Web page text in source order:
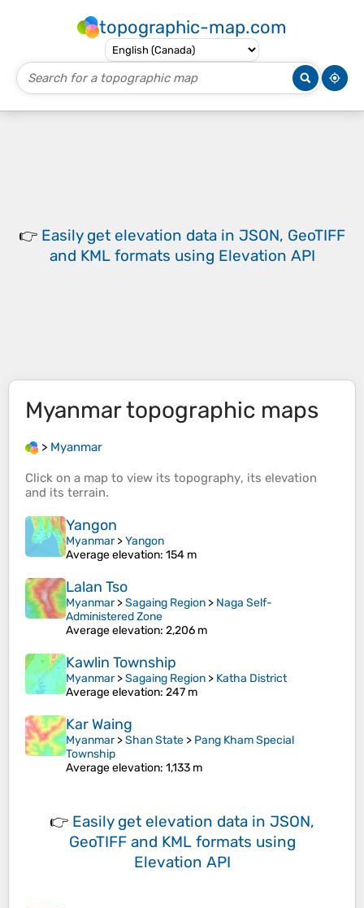
topographic-map.com
👉 Easily get elevation data in JSON, GeoTIFF
and KML formats using Elevation API
Myanmartopographic maps
> Myanmar
Click on a map to view its topography, its elevation
and its terrain.
Yangon
Myanmar>Yangon
Average elevation: 154 m
Lalan Tso
Myanmar>Sagaing Region > Naga Self-
Administered Zone
Average elevation: 2,206 m
Kawlin Township
Myanmar>Sagaing Region > Katha District
Average elevation: 247 m
Kar Waing
Myanmar>Shan State > Pang Kham Special
Township
Average elevation: 1,133 m
👉 Easily get elevation data in JSON,
GeoTIFF and KML formats using
Elevation API